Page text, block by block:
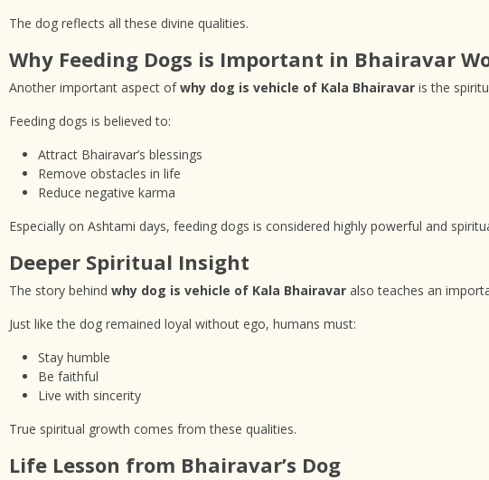
The dog reflects all these divine qualities.
Why Feeding Dogs is Important in Bhairavar
Another important aspect ofwhy dog is vehicle of Kala Bhairavar is the
Feeding dogs is believed to:
Attract Bhairavar’s blessings
Remove obstacles in life
Reduce negative karma
Especially on Ashtami days, feeding dogs is considered highly powerful and
Deeper Spiritual Insight
The story behind why dog is vehicle of Kala Bhairavar also teaches an
Just like the dog remained loyal without ego, humans must:
Stay humble
Be faithful
Live with sincerity
True spiritual growth comes from these qualities.
Life Lesson from Bhairavar’s Dog